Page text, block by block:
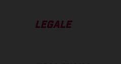
LEGALE